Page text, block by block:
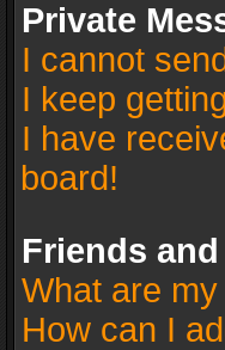
Private
I cannot
I keep
I have
board!
Friends
What are
How can I